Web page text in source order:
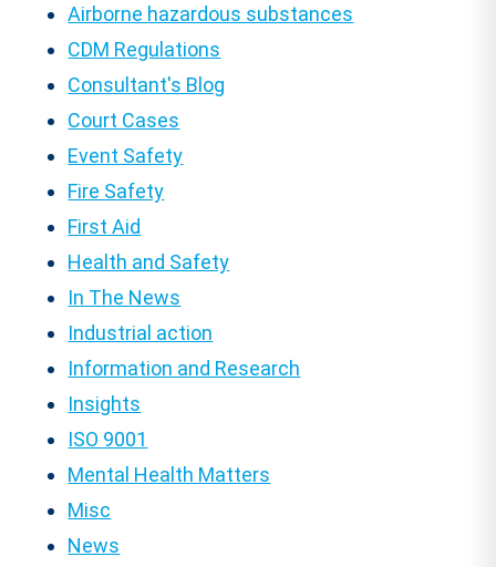
Airborne hazardous substances
CDM Regulations
Consultant's Blog
Court Cases
Event Safety
Fire Safety
First Aid
Health and Safety
In The News
Industrial action
Information and Research
Insights
ISO 9001
Mental Health Matters
Misc
News